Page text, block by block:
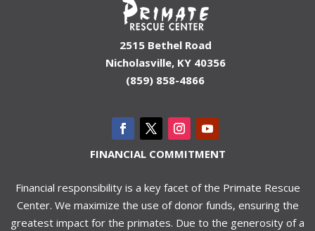
2515 Bethel Road
Nicholasville, KY 40356
(859) 858-4866
FINANCIAL COMMITMENT
Financial responsibility is a key facet of the Primate Rescue
Center. We maximize the use of donor funds, ensuring the
greatest impact for the primates. Due to the generosity of a